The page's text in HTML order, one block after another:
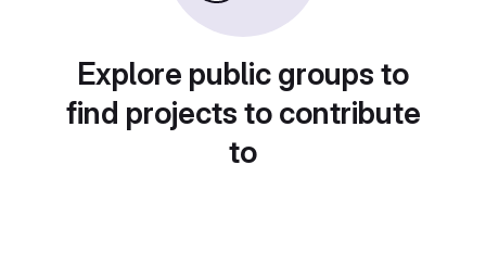
Explore public groups to
find projects to contribute
to